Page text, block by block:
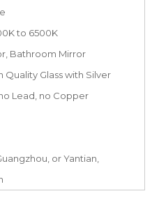
to 6500K
Bathroom Mirror
Quality Glass with Silver
Lead, no Copper
or Yantian,